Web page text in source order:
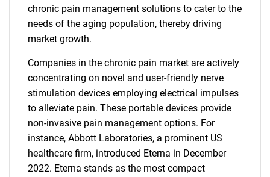
chronic pain management solutions to cater to the
needs of the aging population, thereby driving
market growth.
Companies in the chronic pain market are actively
concentrating on novel and user-friendly nerve
stimulation devices employing electrical impulses
to alleviate pain. These portable devices provide
non-invasive pain management options. For
instance, Abbott Laboratories, a prominent US
healthcare firm, introduced Eterna in December
2022. Eterna stands as the most compact